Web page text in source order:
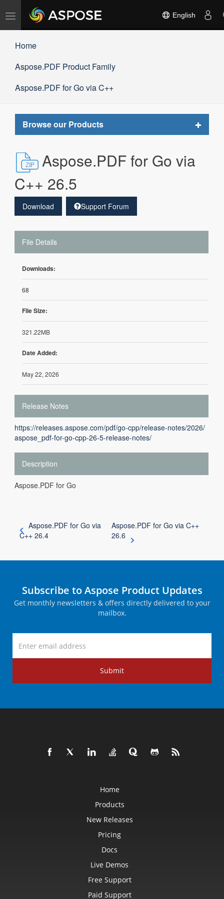
Toggle
navigation
English
Home
Aspose.PDF Product Family
Aspose.PDF for Go via C++
Browse our Products
Toggle
Aspose.PDF for Go via
C++ 26.5
Download Support Forum
File Details
Downloads:
68
File Size:
321.22MB
Date Added:
May 22, 2026
Release Notes
https://releases.aspose.com/pdf/go-cpp/release-notes/2026/
aspose_pdf-for-go-cpp-26-5-release-notes/
Description
Aspose.PDF for Go
Aspose.PDF for Go via
C++ 26.4
Aspose.PDF for Go via C++
26.6
Subscribe to Aspose Product Updates
Get monthly newsletters & offers directly delivered to your
mailbox.
Submit
Home
Products
New Releases
Pricing
Docs
Live Demos
Free Support
Paid Support